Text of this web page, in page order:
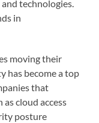
technologies.
in
moving their
has become a top
that
cloud access
posture